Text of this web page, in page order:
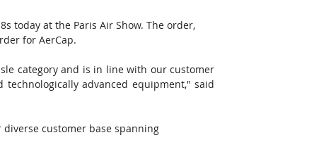
today at the Paris Air Show. The order,
for AerCap.
category and is in line with our customer
advanced equipment," said
customer base spanning